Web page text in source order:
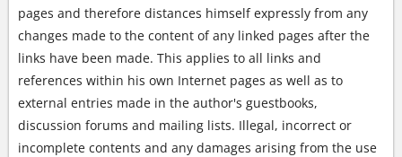
pages and therefore distances himself expressly from any
changes made to the content of any linked pages after the
links have been made. This applies to all links and
references within his own Internet pages as well as to
external entries made in the author's guestbooks,
discussion forums and mailing lists. Illegal, incorrect or
incomplete contents and any damages arising from the use